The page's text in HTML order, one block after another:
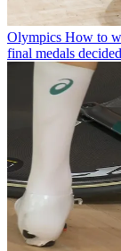
Olympics How to
final medals